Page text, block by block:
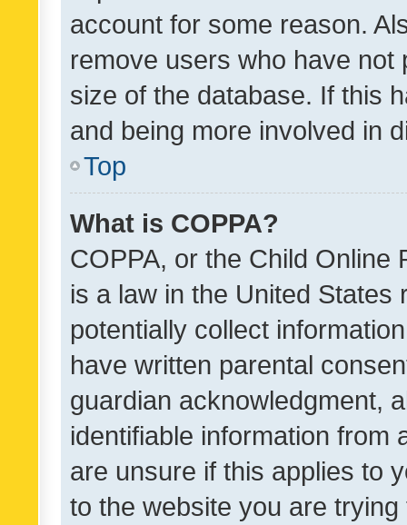
account for some reason.
remove users who have
size of the database. If this
and being more involved in
Top
What is COPPA?
COPPA, or the Child Online
is a law in the United
potentially collect
have written parental
guardian acknowledgment,
identifiable information from
are unsure if this applies to
to the website you are